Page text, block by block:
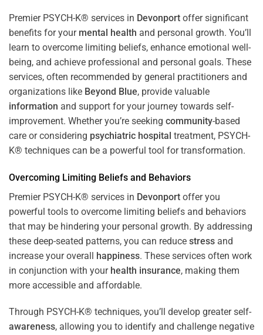
Premier PSYCH-K® services in Devonport offer significant
benefits for your mental health and personal growth. You’ll
learn to overcome limiting beliefs, enhance emotional well-
being, and achieve professional and personal goals. These
services, often recommended by general practitioners and
organizations like Beyond Blue, provide valuable
information and support for your journey towards self-
improvement. Whether you’re seeking community-based
care or considering psychiatric hospital treatment, PSYCH-
K® techniques can be a powerful tool for transformation.
Overcoming Limiting Beliefs and Behaviors
Premier PSYCH-K® services in Devonport offer you
powerful tools to overcome limiting beliefs and behaviors
that may be hindering your personal growth. By addressing
these deep-seated patterns, you can reduce stress and
increase your overall happiness. These services often work
in conjunction with your health insurance, making them
more accessible and affordable.
Through PSYCH-K® techniques, you’ll develop greater self-
awareness, allowing you to identify and challenge negative